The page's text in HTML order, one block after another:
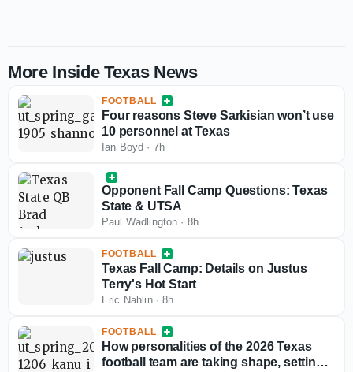
More Inside Texas News
FOOTBALL
Four reasons Steve Sarkisian won’t use
10 personnel at Texas
Ian Boyd · 7h
Opponent Fall Camp Questions: Texas
State & UTSA
Paul Wadlington · 8h
FOOTBALL
Texas Fall Camp: Details on Justus
Terry's Hot Start
Eric Nahlin·8h
FOOTBALL
How personalities of the 2026 Texas
football team are taking shape, setting